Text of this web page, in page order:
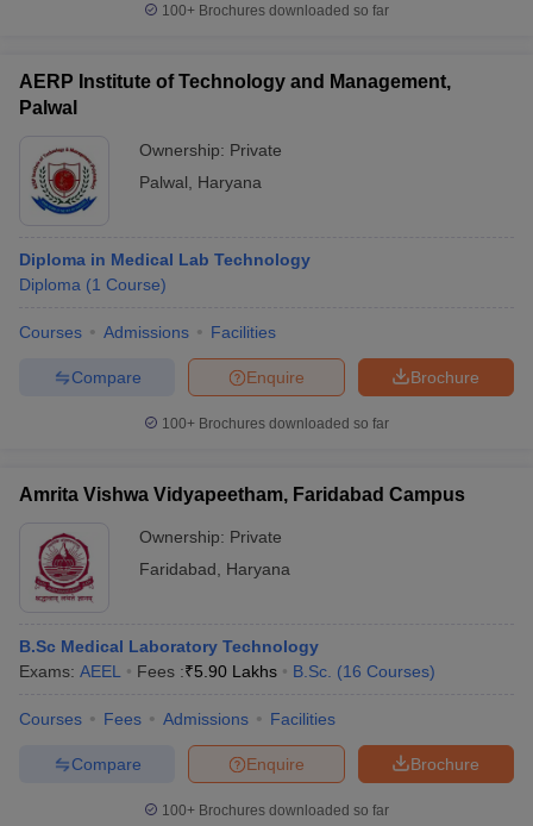
100+ Brochures downloaded so far
AERP Institute of Technology and Management,
Palwal
Ownership: Private
Palwal
Haryana
Diploma in Medical Lab Technology
Diploma (1 Course)
Courses Admissions Facilities
Brochure
Enquire
Compare
100+ Brochures downloaded so far
Amrita Vishwa Vidyapeetham, Faridabad Campus
Ownership: Private
Faridabad
Haryana
B.Sc Medical Laboratory Technology
Exams: AEEL Fees :₹5.90 Lakhs B.Sc. (16 Courses)
Courses Fees Admissions Facilities
Brochure
Enquire
Compare
100+ Brochures downloaded so far